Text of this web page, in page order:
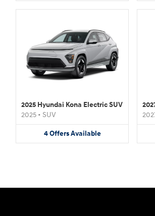
2025 Hyundai Kona Electric SUV
2025 • SUV
4 Offers Available